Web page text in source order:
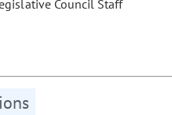
Council Staff